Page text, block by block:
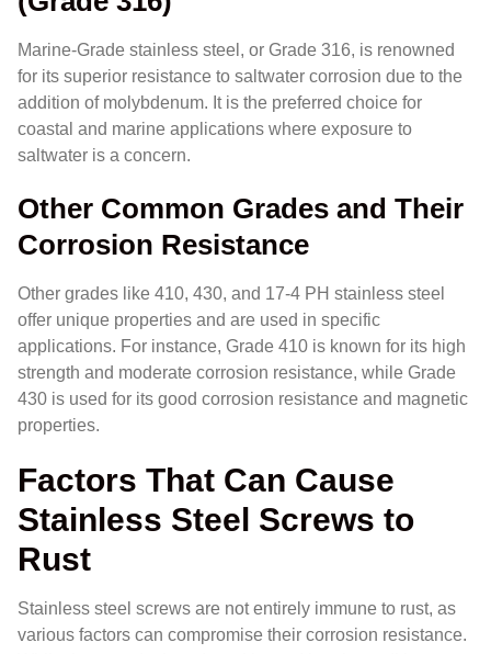
Marine-Grade stainless steel, or Grade 316, is renowned
for its superior resistance to saltwater corrosion due to the
addition of molybdenum. It is the preferred choice for
coastal and marine applications where exposure to
saltwater is a concern.
Other Common Grades and Their
Corrosion Resistance
Other grades like 410, 430, and 17-4 PH stainless steel
offer unique properties and are used in specific
applications. For instance, Grade 410 is known for its high
strength and moderate corrosion resistance, while Grade
430 is used for its good corrosion resistance and magnetic
properties.
Factors That Can Cause
Stainless Steel Screws to
Rust
Stainless steel screws are not entirely immune to rust, as
various factors can compromise their corrosion resistance.